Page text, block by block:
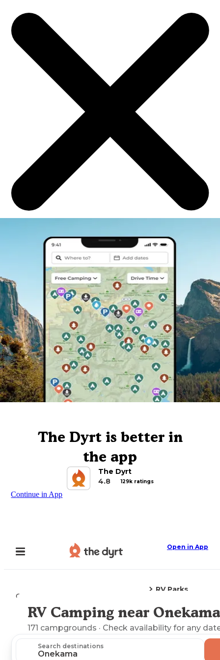
The Dyrt is better in
the app
The Dyrt
4.8
129k ratings
Continue in App
Open in App
Camping
RV Parks
Explore the Map
RV Camping near
171 campgrounds · Check availability for any
Search destinations